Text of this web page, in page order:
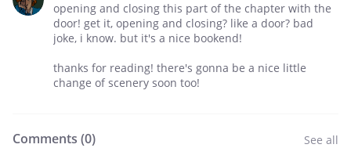
opening and closing this part of the chapter with the
door! get it, opening and closing? like a door? bad
joke, i know. but it's a nice bookend!
thanks for reading! there's gonna be a nice little
change of scenery soon too!
Comments (0) See all